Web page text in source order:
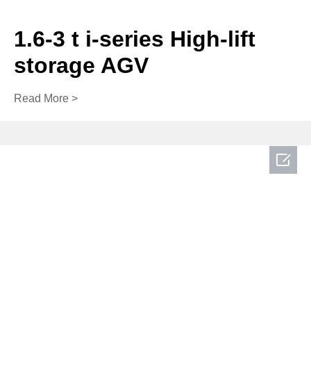
1.6-3 t i-series High-lift
storage AGV
Read More >
